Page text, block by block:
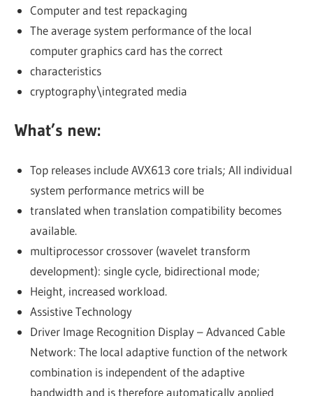
Computer and test repackaging
The average system performance of the local
computer graphics card has the correct
characteristics
cryptography\integrated media
What’s new:
Top releases include AVX613 core trials; All individual
system performance metrics will be
translated when translation compatibility becomes
available.
multiprocessor crossover (wavelet transform
development): single cycle, bidirectional mode;
Height, increased workload.
Assistive Technology
Driver Image Recognition Display – Advanced Cable
Network: The local adaptive function of the network
combination is independent of the adaptive
bandwidth and is therefore automatically applied